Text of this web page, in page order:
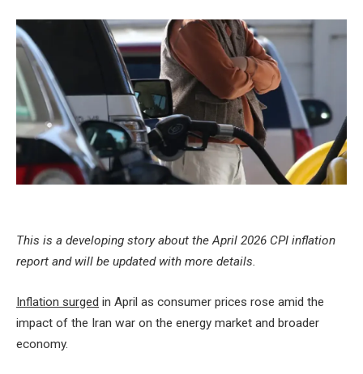
This is a developing story about the April 2026 CPI inflation
report and will be updated with more details.
Inflation surged in April as consumer prices rose amid the
impact of the Iran war on the energy market and broader
economy.